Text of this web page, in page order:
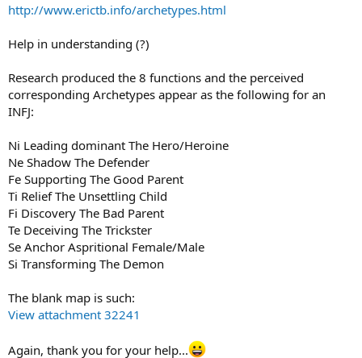
http://www.erictb.info/archetypes.html
Help in understanding (?)
Research produced the 8 functions and the perceived
corresponding Archetypes appear as the following for an
INFJ:
Ni Leading dominant The Hero/Heroine
Ne Shadow The Defender
Fe Supporting The Good Parent
Ti Relief The Unsettling Child
Fi Discovery The Bad Parent
Te Deceiving The Trickster
Se Anchor Aspritional Female/Male
Si Transforming The Demon
The blank map is such:
View attachment 32241
Again, thank you for your help...